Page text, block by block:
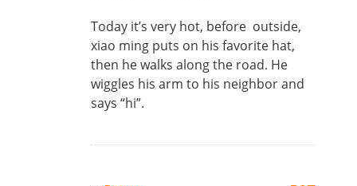
Today it’s very hot, before outside,
xiao ming puts on his favorite hat,
then he walks along the road. He
wiggles his arm to his neighbor and
says “hi”.